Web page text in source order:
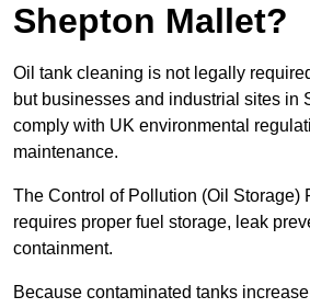
Shepton Mallet?
Oil tank cleaning is not legally
but businesses and industrial sites in
comply with UK environmental
maintenance.
The Control of Pollution (Oil Storage)
requires proper fuel storage, leak
containment.
Because contaminated tanks